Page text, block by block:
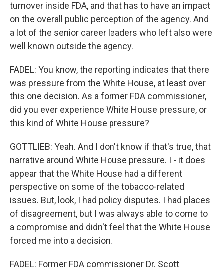
turnover inside FDA, and that has to have an impact
on the overall public perception of the agency. And
a lot of the senior career leaders who left also were
well known outside the agency.
FADEL: You know, the reporting indicates that there
was pressure from the White House, at least over
this one decision. As a former FDA commissioner,
did you ever experience White House pressure, or
this kind of White House pressure?
GOTTLIEB: Yeah. And I don't know if that's true, that
narrative around White House pressure. I - it does
appear that the White House had a different
perspective on some of the tobacco-related
issues. But, look, I had policy disputes. I had places
of disagreement, but I was always able to come to
a compromise and didn't feel that the White House
forced me into a decision.
FADEL: Former FDA commissioner Dr. Scott